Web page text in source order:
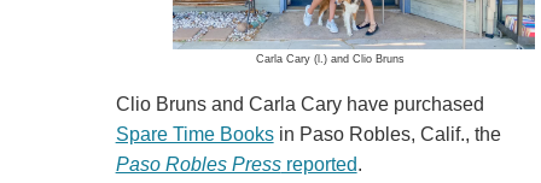
Carla Cary (l.) and Clio Bruns
Clio Bruns and Carla Cary have purchased
Spare Time Booksin Paso Robles, Calif., the
Paso Robles Pressreported.